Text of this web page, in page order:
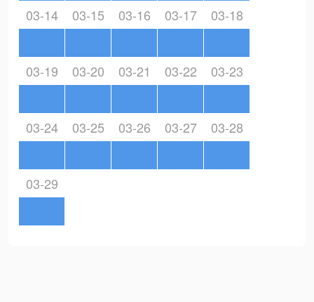
03-14 03-15 03-16 03-17 03-18
03-19 03-20 03-21 03-22 03-23
03-24 03-25 03-26 03-27 03-28
03-29